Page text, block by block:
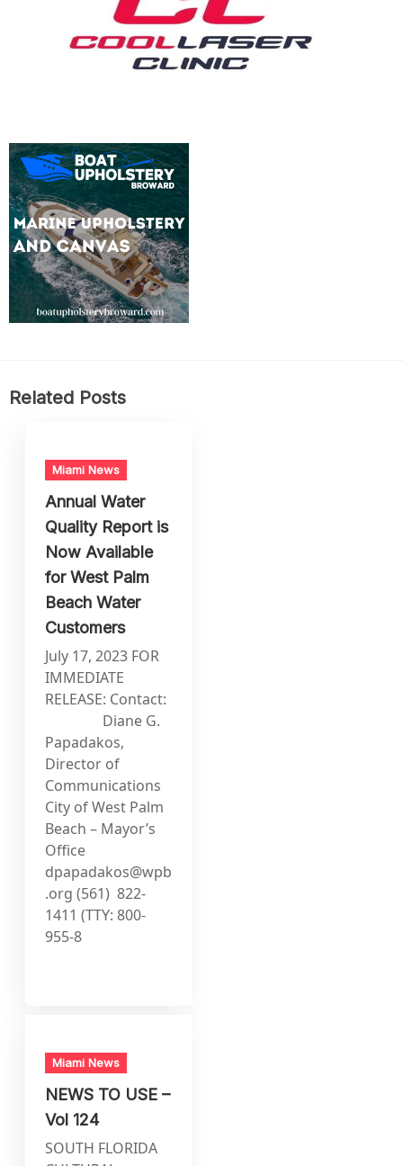
Related Posts
Miami News
Annual Water
Quality Report is
Now Available
for West Palm
Beach Water
Customers
July 17, 2023 FOR
IMMEDIATE
RELEASE: Contact:
Diane G.
Papadakos,
Director of
Communications
City of West Palm
Beach – Mayor’s
Office
dpapadakos@wpb
.org (561) 822-
1411 (TTY: 800-
955-8
Miami News
NEWS TO USE –
Vol 124
SOUTH FLORIDA